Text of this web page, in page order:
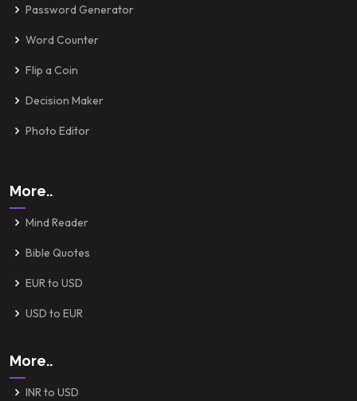
Password Generator
Word Counter
Flip a Coin
Decision Maker
Photo Editor
More..
Mind Reader
Bible Quotes
EUR to USD
USD to EUR
More..
INR to USD